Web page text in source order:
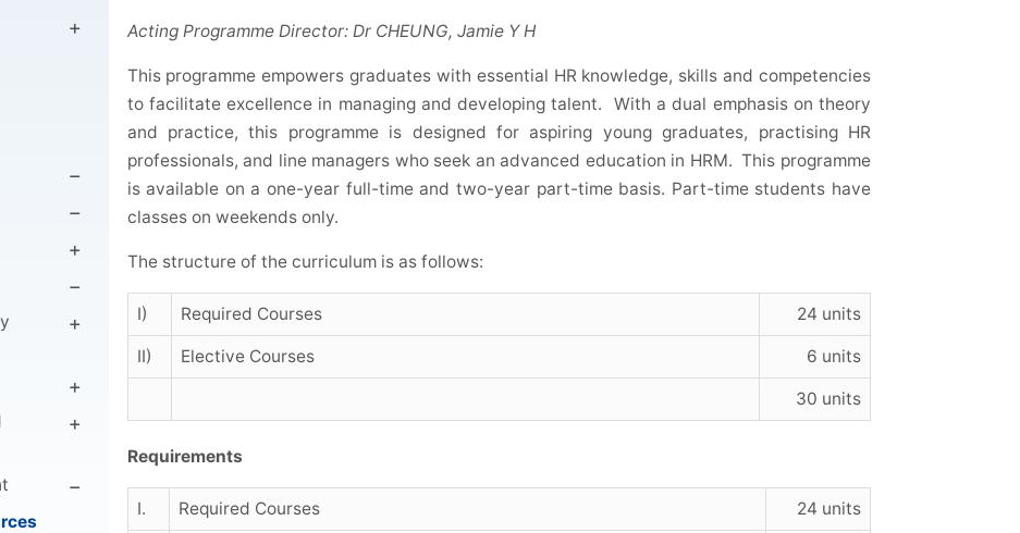
Acting Programme Director: Dr CHEUNG, Jamie Y H
This programme empowers graduates with essential HR knowledge, skills and competencies
to facilitate excellence in managing and developing talent. With a dual emphasis on theory
and practice, this programme is designed for aspiring young graduates, practising HR
professionals, and line managers who seek an advanced education in HRM. This programme
is available on a one-year full-time and two-year part-time basis. Part-time students have
classes on weekends only.
The structure of the curriculum is as follows:
I) Required Courses 24 units
II) Elective Courses 6 units
30 units
Requirements
I. Required Courses 24 units